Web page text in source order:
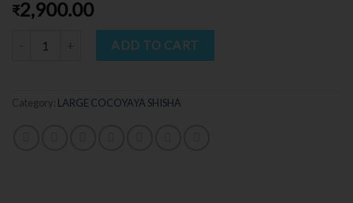
₹2,900.00
ADD TO CART
Category: LARGE COCOYAYA SHISHA